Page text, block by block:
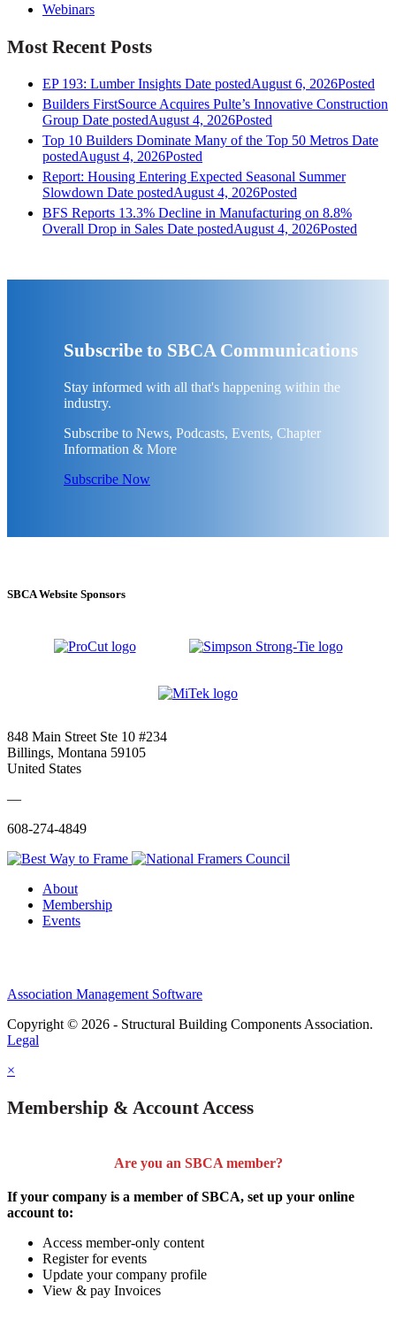
Webinars
Most Recent Posts
EP 193: Lumber Insights Date postedAugust 6, 2026Posted
Builders FirstSource Acquires Pulte’s Innovative Construction
Group Date postedAugust 4, 2026Posted
Top 10 Builders Dominate Many of the Top 50 Metros Date
postedAugust 4, 2026Posted
Report: Housing Entering Expected Seasonal Summer
Slowdown Date postedAugust 4, 2026Posted
BFS Reports 13.3% Decline in Manufacturing on 8.8%
Overall Drop in Sales Date postedAugust 4, 2026Posted
Subscribe to SBCA Communications
Stay informed with all that's happening within the
industry.
Subscribe to News, Podcasts, Events, Chapter
Information & More
Subscribe Now
SBCA Website Sponsors
848 Main Street Ste 10 #234
Billings, Montana 59105
United States
—
608-274-4849
About
Membership
Events
Association Management Software
Copyright © 2026 - Structural Building Components Association.
Legal
×
Membership & Account Access
Are you an SBCA member?
If your company is a member of SBCA, set up your online
account to:
Access member-only content
Register for events
Update your company profile
View & pay Invoices